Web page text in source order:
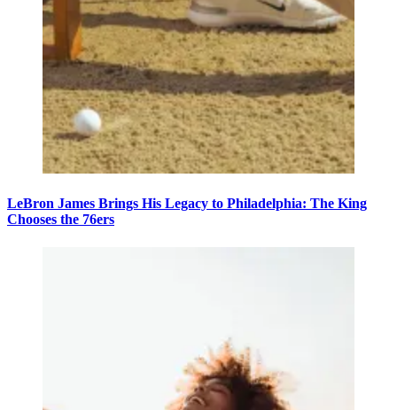
LeBron James Brings His Legacy to Philadelphia: The King
Chooses the 76ers